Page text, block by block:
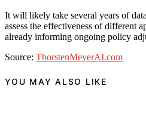
It will likely take several years of
assess the effectiveness of different
already informing ongoing policy
Source: ThorstenMeyerAI.com
YOU MAY ALSO LIKE